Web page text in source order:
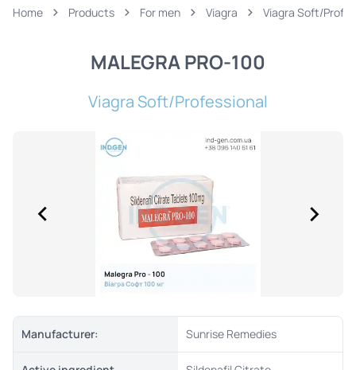
Home Products For men Viagra Viagra Soft/
MALEGRA PRO-100
Viagra Soft/Professional
Manufacturer: Sunrise Remedies